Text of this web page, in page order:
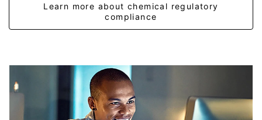
Learn more about chemical regulatory
compliance